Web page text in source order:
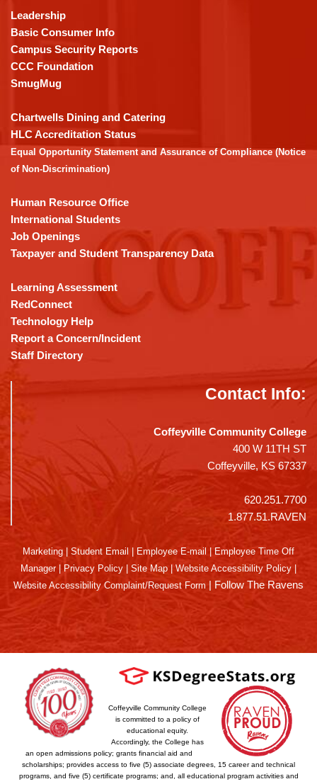
using
PDF,
visit
this
link
download
the
Adobe
Acrobat
DC
software.
Leadership
Basic Consumer Info
Campus Security Reports
CCC Foundation
SmugMug
Chartwells Dining and Catering
HLC Accreditation Status
Equal Opportunity Statement and Assurance of Compliance (Notice
of Non-Discrimination)
Human Resource Office
International Students
Job Openings
Taxpayer and Student Transparency Data
Learning Assessment
RedConnect
Technology Help
Report a Concern/Incident
Staff Directory
Contact Info:
Coffeyville Community College
400 W 11TH ST
Coffeyville, KS 67337
620.251.7700
1.877.51.RAVEN
Marketing Student Email Employee E-mail
Employee Time Off
Manager| Privacy Policy Site Map Website Accessibility Policy
Website Accessibility Complaint/Request Form | Follow The Ravens
Coffeyville Community College
is committed to a policy of
educational equity.
Accordingly, the College has
an open admissions policy; grants financial aid and
scholarships; provides access to five (5) associate degrees, 15 career and technical
programs, and five (5) certificate programs; and, all educational program activities and